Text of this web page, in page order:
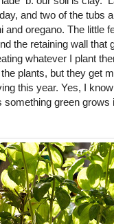
and two of the tubs
and oregano. The little
the retaining wall that
whatever I plant
plants, but they get
this year. Yes, I
something green